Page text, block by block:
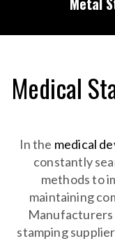
Medical
In the medical
constantly
methods to
maintaining
Manufacturers
stamping